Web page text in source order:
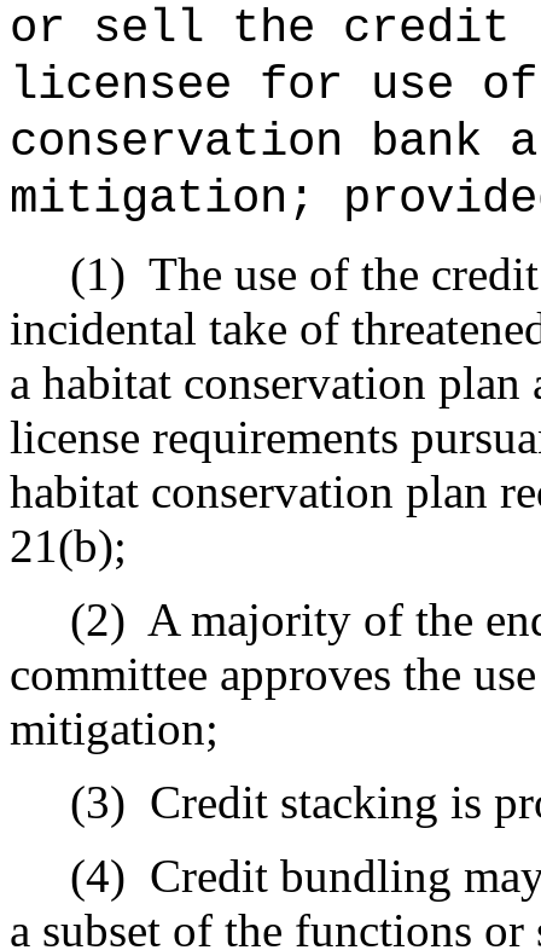
or sell the credit
licensee for use of
conservation bank
mitigation;
(1) The use of the
incidental take of
a habitat conservation
license requirements
habitat conservation plan
21(b);
(2) A majority of the
committee approves the
mitigation;
(3) Credit stacking is
(4) Credit bundling
a subset of the functions